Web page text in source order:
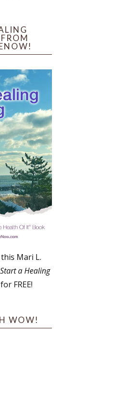
Mari L.
Start a Healing
for FREE!
WOW!